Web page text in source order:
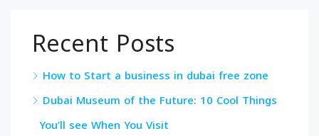
Recent Posts
How to Start a business in dubai free zone
Dubai Museum of the Future: 10 Cool Things
You’ll see When You Visit